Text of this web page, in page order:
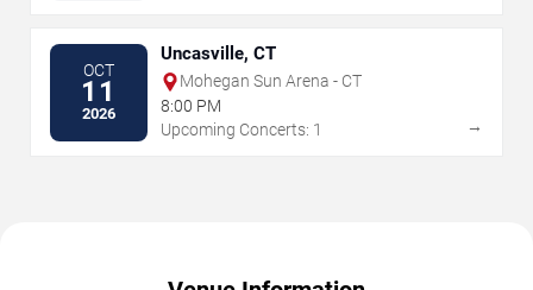
OCT
11
2026
Uncasville, CT
Mohegan Sun Arena - CT
8:00 PM
Upcoming Concerts: 1
→